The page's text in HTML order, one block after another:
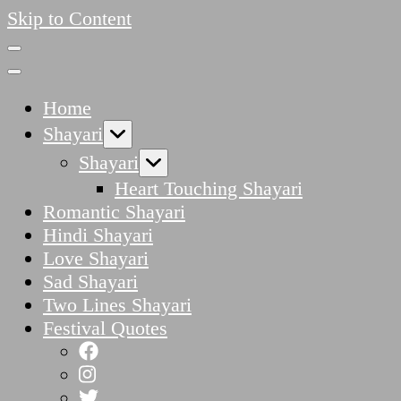
Skip to Content
Home
Shayari
Shayari
Heart Touching Shayari
Romantic Shayari
Hindi Shayari
Love Shayari
Sad Shayari
Two Lines Shayari
Festival Quotes